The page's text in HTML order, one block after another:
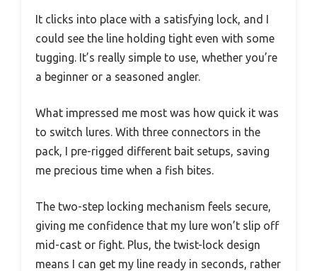
It clicks into place with a satisfying lock, and I
could see the line holding tight even with some
tugging. It’s really simple to use, whether you’re
a beginner or a seasoned angler.
What impressed me most was how quick it was
to switch lures. With three connectors in the
pack, I pre-rigged different bait setups, saving
me precious time when a fish bites.
The two-step locking mechanism feels secure,
giving me confidence that my lure won’t slip off
mid-cast or fight. Plus, the twist-lock design
means I can get my line ready in seconds, rather